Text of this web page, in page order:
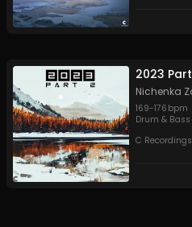
2023
Nichenka
169-176 bpm
Drum & Bass
C Recordings